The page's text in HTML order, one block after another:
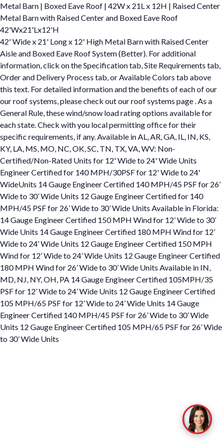
Metal Barn | Boxed Eave Roof | 42W x 21L x 12H | Raised Center
Metal Barn with Raised Center and Boxed Eave Roof
42'Wx21'Lx12'H
42' Wide x 21' Long x 12' High Metal Barn with Raised Center
Aisle and Boxed Eave Roof System (Better). For additional
information, click on the Specification tab, Site Requirements tab,
Order and Delivery Process tab, or Available Colors tab above
this text. For detailed information and the benefits of each of our
our roof systems, please check out our roof systems page . As a
General Rule, these wind/snow load rating options available for
each state. Check with you local permitting office for their
specific requirements, if any. Available in AL, AR, GA, IL, IN, KS,
KY, LA, MS, MO, NC, OK, SC, TN, TX, VA, WV: Non-
Certified/Non-Rated Units for 12' Wide to 24' Wide Units
Engineer Certified for 140 MPH/30PSF for 12' Wide to 24'
WideUnits 14 Gauge Engineer Certified 140 MPH/45 PSF for 26’
Wide to 30’ Wide Units 12 Gauge Engineer Certified for 140
MPH/45 PSF for 26’ Wide to 30’ Wide Units Available in Florida:
14 Gauge Engineer Certified 150 MPH Wind for 12’ Wide to 30’
Wide Units 14 Gauge Engineer Certified 180 MPH Wind for 12’
Wide to 24’ Wide Units 12 Gauge Engineer Certified 150 MPH
Wind for 12’ Wide to 24’ Wide Units 12 Gauge Engineer Certified
180 MPH Wind for 26’ Wide to 30’ Wide Units Available in IN,
MD, NJ, NY, OH, PA 14 Gauge Engineer Certified 105MPH/35
PSF for 12’ Wide to 24’ Wide Units 12 Gauge Engineer Certified
105 MPH/65 PSF for 12’ Wide to 24’ Wide Units 14 Gauge
Engineer Certified 140 MPH/45 PSF for 26’ Wide to 30’ Wide
Units 12 Gauge Engineer Certified 105 MPH/65 PSF for 26’ Wide
to 30’ Wide Units